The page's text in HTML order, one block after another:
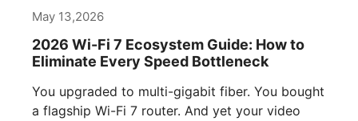
May 13,2026
2026 Wi-Fi 7 Ecosystem Guide: How to
Eliminate Every Speed Bottleneck
You upgraded to multi-gigabit fiber. You bought
a flagship Wi-Fi 7 router. And yet your video